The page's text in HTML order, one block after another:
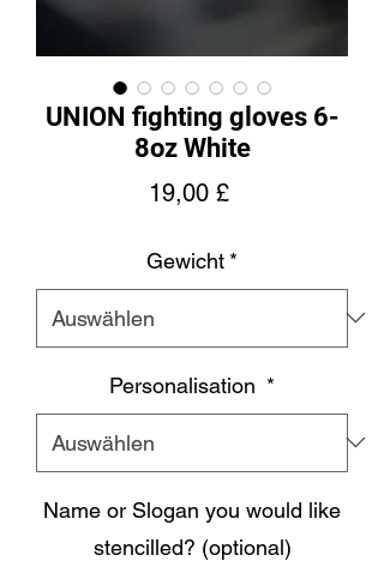
UNION fighting gloves 6-
8oz White
19,00 £Preis
Gewicht *
Personalisation *
Name or Slogan you would like
stencilled? (optional)